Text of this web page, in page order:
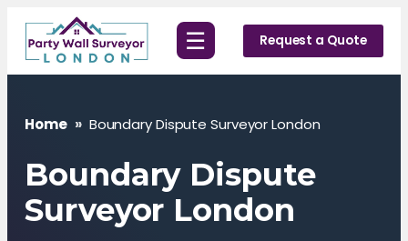
Skip
content
☰ Request a Quote
Home » Boundary Dispute Surveyor London
Boundary Dispute
Surveyor London